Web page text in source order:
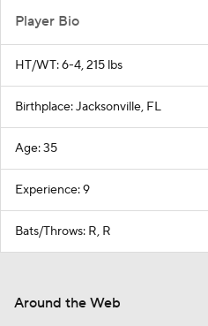
Player Bio
HT/WT: 6-4, 215 lbs
Birthplace: Jacksonville, FL
Age: 35
Experience: 9
Bats/Throws: R, R
Around the Web